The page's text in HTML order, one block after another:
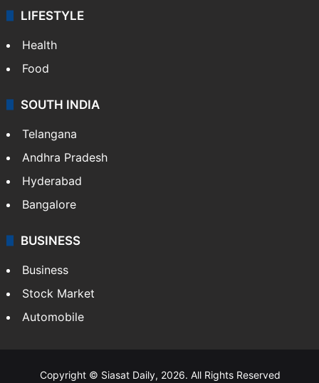
LIFESTYLE
Health
Food
SOUTH INDIA
Telangana
Andhra Pradesh
Hyderabad
Bangalore
BUSINESS
Business
Stock Market
Automobile
Copyright © Siasat Daily, 2026. All Rights Reserved